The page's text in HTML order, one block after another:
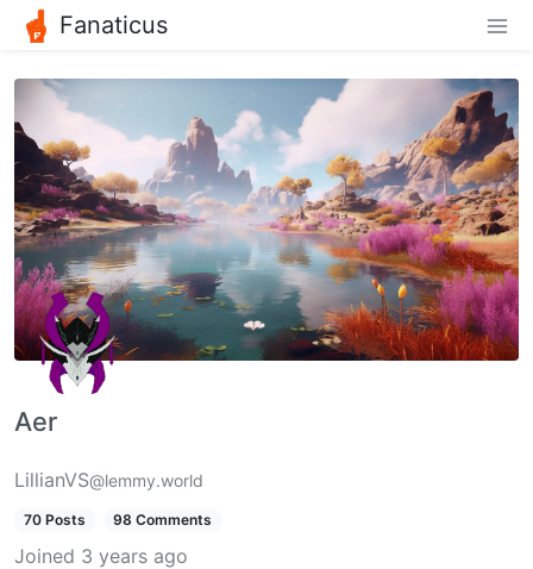
Fanaticus
Aer
LillianVS@lemmy.world
70 Posts 98 Comments
Joined 3 years ago